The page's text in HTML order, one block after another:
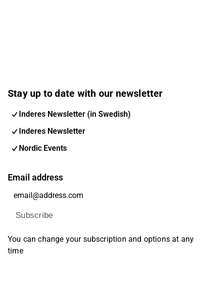
Stay up to date with our newsletter
Inderes Newsletter (in Swedish)
Inderes Newsletter
Nordic Events
Email address
Subscribe
You can change your subscription and options at any
time